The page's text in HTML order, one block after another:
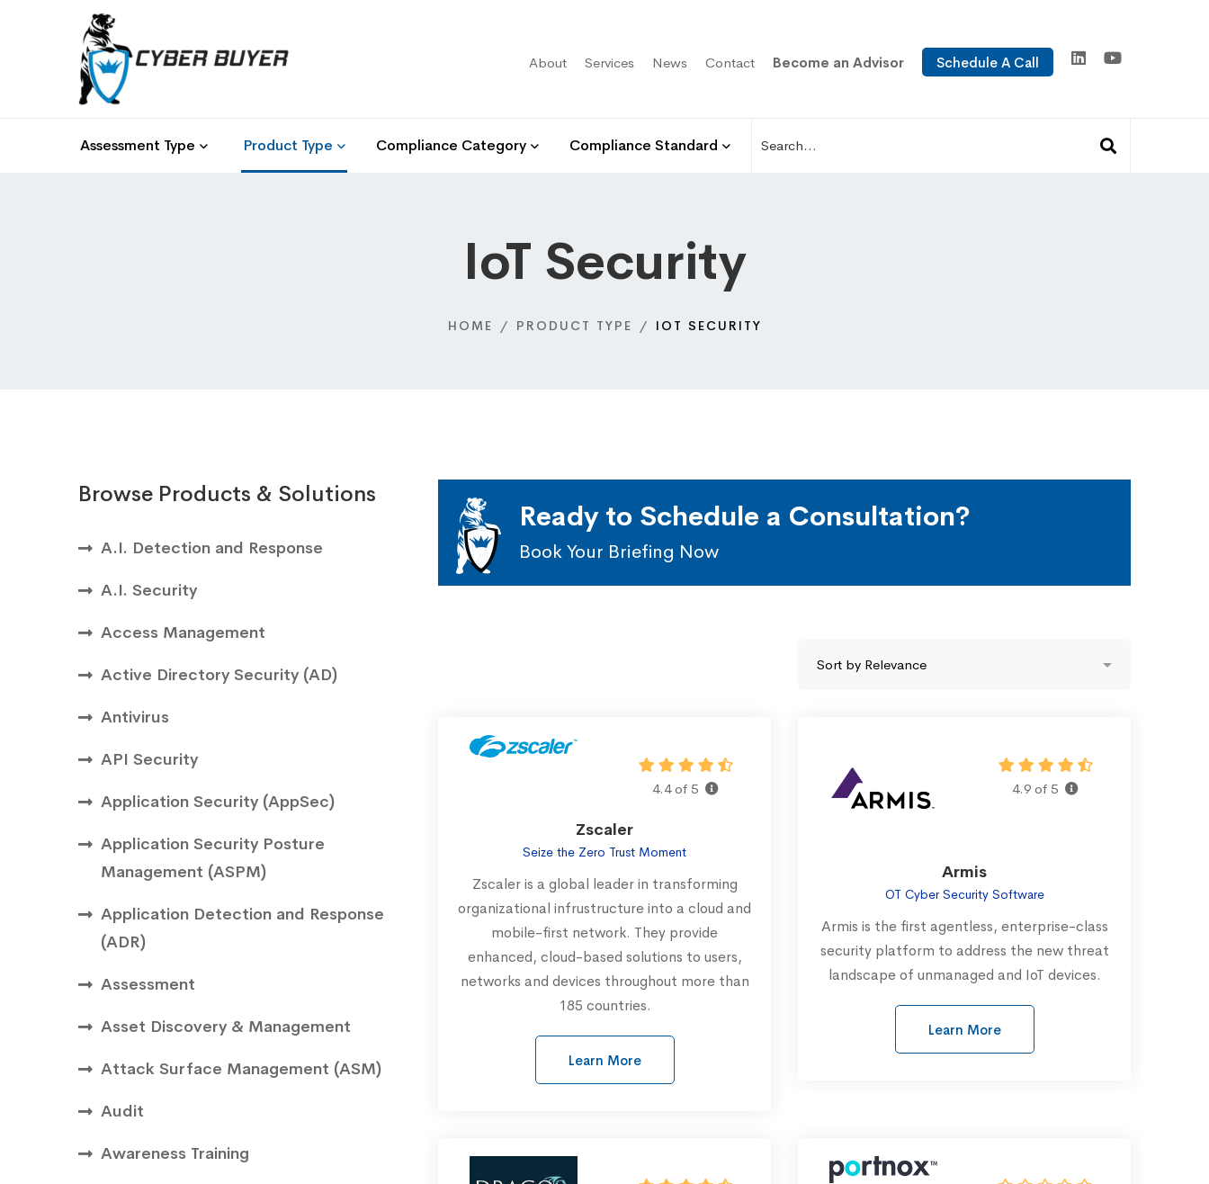
About Services News Contact Become an Advisor Schedule A Call
Assessment Type Product Type Compliance Category Compliance Standard
IoT Security
HOME PRODUCT TYPE IOT SECURITY
Browse Products & Solutions
A.I. Detection and Response
A.I. Security
Access Management
Active Directory Security (AD)
Antivirus
API Security
Application Security (AppSec)
Application Security Posture
Management (ASPM)
Application Detection and Response
(ADR)
Assessment
Asset Discovery & Management
Attack Surface Management (ASM)
Audit
Awareness Training
Ready to Schedule a Consultation?
Book Your Briefing Now
4.4 of 5
Zscaler
Seize the Zero Trust Moment
Zscaler is a global leader in transforming
organizational infrustructure into a cloud and
mobile-first network. They provide
enhanced, cloud-based solutions to users,
networks and devices throughout more than
185 countries.
Learn More
4.9 of 5
Armis
OT Cyber Security Software
Armis is the first agentless, enterprise-class
security platform to address the new threat
landscape of unmanaged and IoT devices.
Learn More